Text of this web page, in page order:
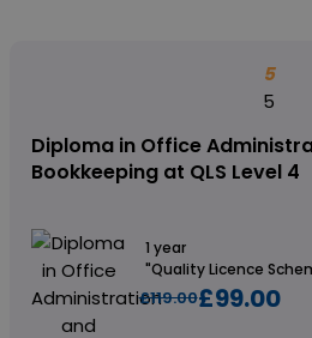
5
5
Diploma in Office
Bookkeeping at QLS Level 4
1 year
"Quality Licence
£119.00£99.00